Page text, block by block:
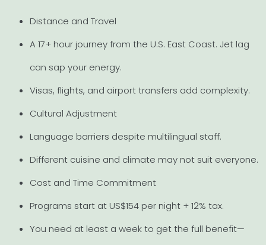
Distance and Travel
A 17+ hour journey from the U.S. East Coast. Jet lag
can sap your energy.
Visas, flights, and airport transfers add complexity.
Cultural Adjustment
Language barriers despite multilingual staff.
Different cuisine and climate may not suit everyone.
Cost and Time Commitment
Programs start at US$154 per night + 12% tax.
You need at least a week to get the full benefit—